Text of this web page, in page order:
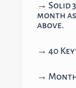
→ Solid
month
above.
→ 40
→